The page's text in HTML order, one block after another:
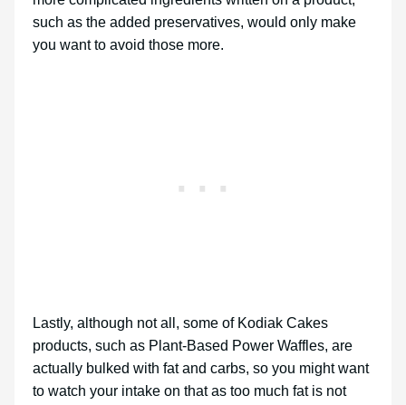
such as the added preservatives, would only make
you want to avoid those more.
Lastly, although not all, some of Kodiak Cakes
products, such as Plant-Based Power Waffles, are
actually bulked with fat and carbs, so you might want
to watch your intake on that as too much fat is not